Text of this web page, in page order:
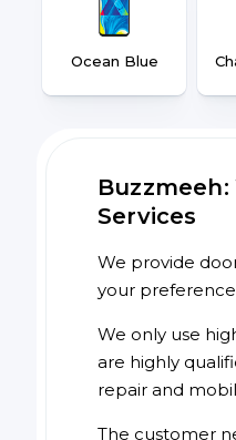
Ocean Blue
Services
We provide
your
We only use
are highly
repair and
The customer